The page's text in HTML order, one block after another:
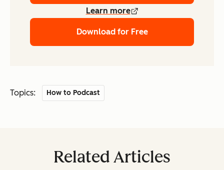
Learn more
Download for Free
Topics: How to Podcast
Related Articles